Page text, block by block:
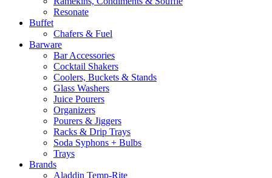
Resonate
Buffet
Chafers & Fuel
Barware
Bar Accessories
Cocktail Shakers
Coolers, Buckets & Stands
Glass Washers
Juice Pourers
Organizers
Pourers & Jiggers
Racks & Drip Trays
Soda Syphons + Bulbs
Trays
Brands
Aladdin Temp-Rite